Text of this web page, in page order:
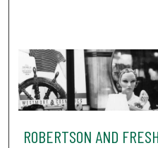
ROBERTSON AND